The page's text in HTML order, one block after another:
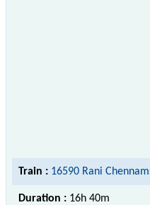
Train : 16590 Rani
Duration : 16h 40m